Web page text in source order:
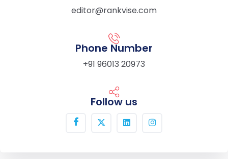
editor@rankvise.com
Phone Number
+91 96013 20973
Follow us